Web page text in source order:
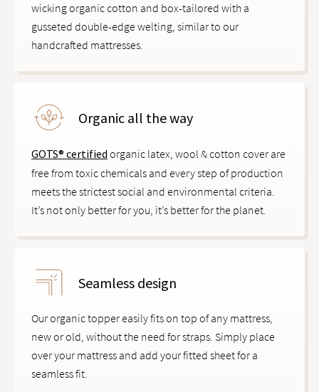
wicking organic cotton and box-tailored with a
gusseted double-edge welting, similar to our
handcrafted mattresses.
Organic all the way
GOTS® certified organic latex, wool & cotton cover are
free from toxic chemicals and every step of production
meets the strictest social and environmental criteria.
It’s not only better for you, it’s better for the planet.
Seamless design
Our organic topper easily fits on top of any mattress,
new or old, without the need for straps. Simply place
over your mattress and add your fitted sheet for a
seamless fit.